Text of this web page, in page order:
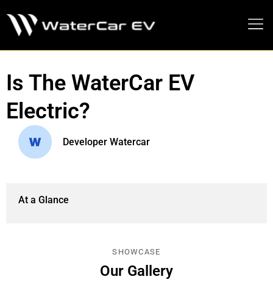
Is The WaterCar EV
Electric?
Developer Watercar
At a Glance
SHOWCASE
Our Gallery